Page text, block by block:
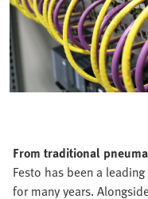
From traditional
Festo has been a
for many years.